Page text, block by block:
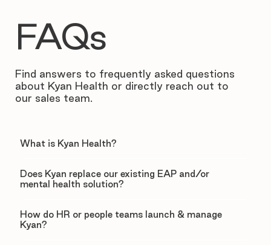
FAQs
Find answers to frequently asked questions
about Kyan Health or directly reach out to
our sales team.
What is Kyan Health?
Does Kyan replace our existing EAP and/or
mental health solution?
How do HR or people teams launch & manage
Kyan?